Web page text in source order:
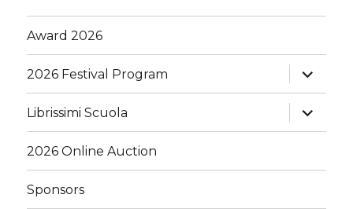
Award 2026
2026 Festival Program
expand
child
menu
Librissimi Scuola
expand
child
menu
2026 Online Auction
Sponsors